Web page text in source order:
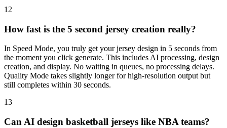
12
How fast is the 5 second jersey creation really?
In Speed Mode, you truly get your jersey design in 5 seconds from
the moment you click generate. This includes AI processing, design
creation, and display. No waiting in queues, no processing delays.
Quality Mode takes slightly longer for high-resolution output but
still completes within 30 seconds.
13
Can AI design basketball jerseys like NBA teams?